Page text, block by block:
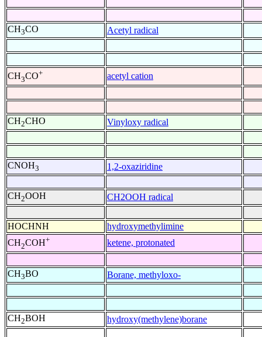
CH3CO Acetyl radical
CH3CO+ acetyl cation
CH2CHO Vinyloxy radical
CNOH3 1,2-oxaziridine
CH2OOH CH2OOH radical
HOCHNH
hydroxymethylimine
CH2COH+ ketene, protonated
CH3BO Borane, methyloxo-
CH2BOH hydroxy(methylene)borane